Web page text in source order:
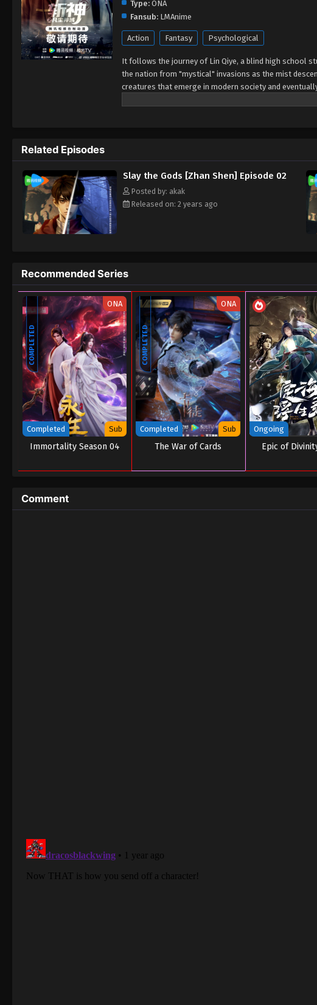
Type: ONA
Fansub: LMAnime
Action Fantasy Psychological
It follows the journey of Lin Qiye, a blind high school
the nation from "mystical" invasions as the mist
creatures that emerge in modern society and
Related Episodes
Slay the Gods [Zhan Shen] Episode 02
Posted by: akak
Released on: 2 years ago
Recommended Series
COMPLETED
ONA
Completed Sub
Immortality Season 04
COMPLETED
ONA
Completed Sub
The War of Cards
Ongoing
Epic of
Comment